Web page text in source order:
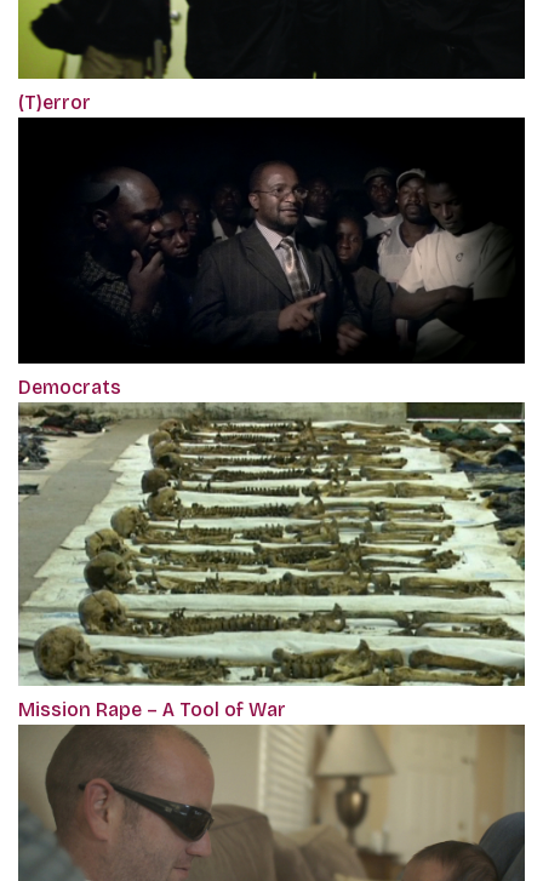
(T)error
Democrats
Mission Rape – A Tool of War